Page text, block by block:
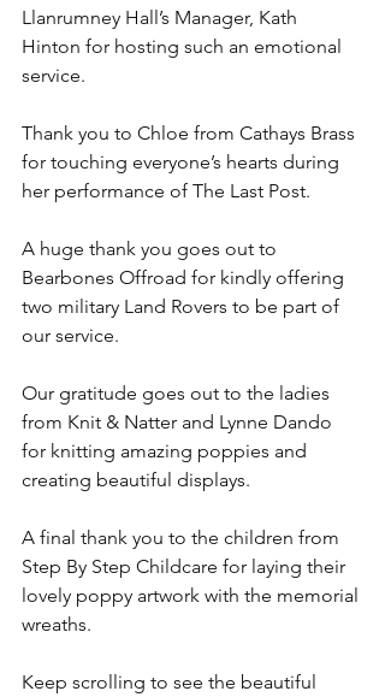
Llanrumney Hall’s Manager, Kath
Hinton for hosting such an emotional
service.
Thank you to Chloe from Cathays Brass
for touching everyone’s hearts during
her performance of The Last Post.
A huge thank you goes out to
Bearbones Offroad for kindly offering
two military Land Rovers to be part of
our service.
Our gratitude goes out to the ladies
from Knit & Natter and Lynne Dando
for knitting amazing poppies and
creating beautiful displays.
A final thank you to the children from
Step By Step Childcare for laying their
lovely poppy artwork with the memorial
wreaths.
Keep scrolling to see the beautiful